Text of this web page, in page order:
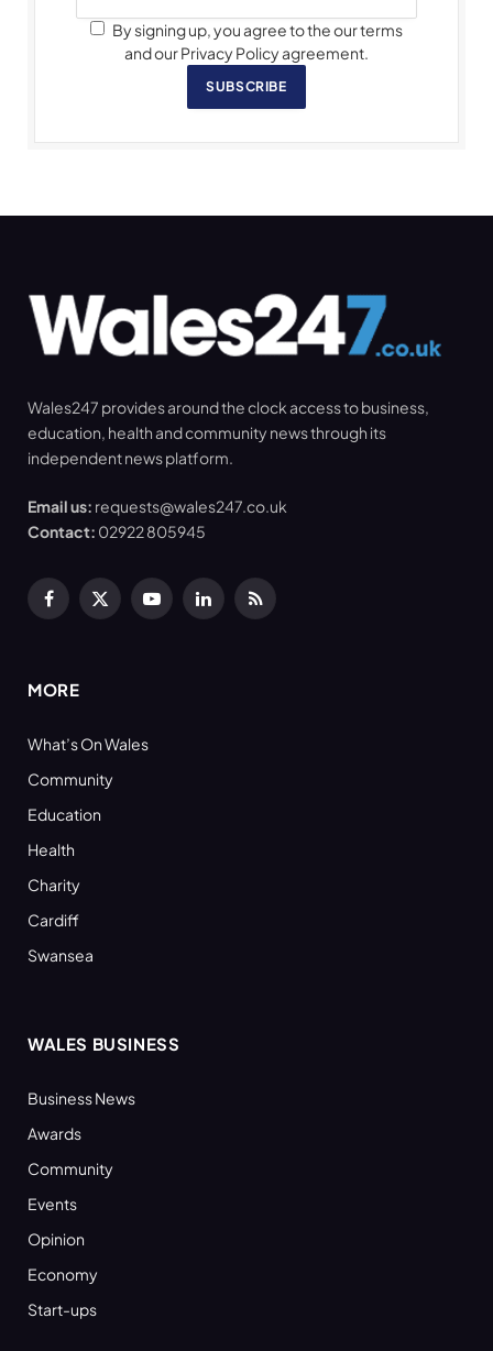
By signing up, you agree to the our terms
and our Privacy Policy agreement.
SUBSCRIBE
Wales247 provides around the clock access to business,
education, health and community news through its
independent news platform.
Email us: requests@wales247.co.uk
Contact: 02922 805945
Facebook
X
YouTubeLinkedInRSS
MORE
What’s On Wales
Community
Education
Health
Charity
Cardiff
Swansea
WALES BUSINESS
Business News
Awards
Community
Events
Opinion
Economy
Start-ups